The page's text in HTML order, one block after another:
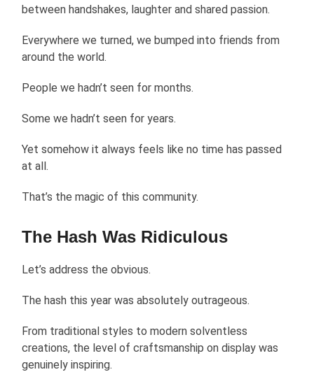
between handshakes, laughter and shared passion.
Everywhere we turned, we bumped into friends from
around the world.
People we hadn’t seen for months.
Some we hadn’t seen for years.
Yet somehow it always feels like no time has passed
at all.
That’s the magic of this community.
The Hash Was Ridiculous
Let’s address the obvious.
The hash this year was absolutely outrageous.
From traditional styles to modern solventless
creations, the level of craftsmanship on display was
genuinely inspiring.